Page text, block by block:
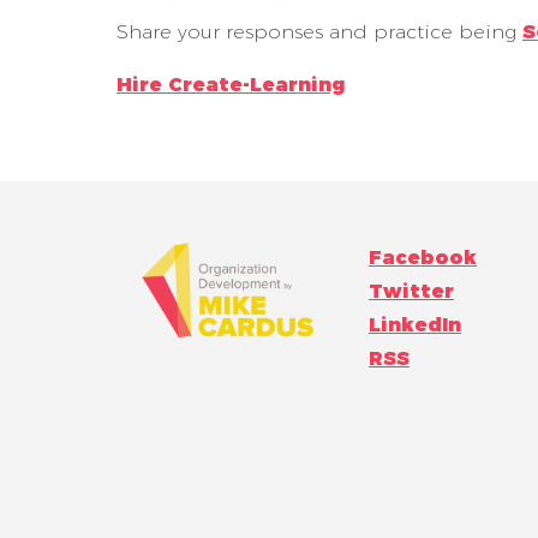
Share your responses and practice being
Hire Create-Learning
Facebook
Twitter
LinkedIn
RSS